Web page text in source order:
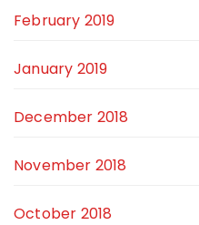
February 2019
January 2019
December 2018
November 2018
October 2018